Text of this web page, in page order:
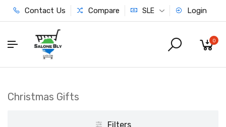
Contact Us Compare SLE Login
0
Christmas Gifts
Filters